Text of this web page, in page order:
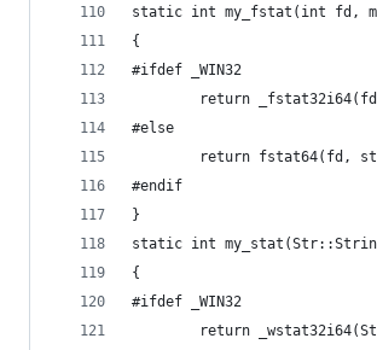
static int my_fstat(int fd,
{
#ifdef _WIN32
return
#else
return fstat64(fd,
#endif
}
static int
{
#ifdef _WIN32
return